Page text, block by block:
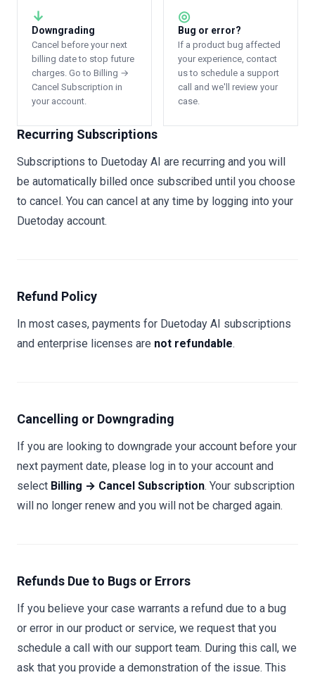
↓
Downgrading
Cancel before your next
billing date to stop future
charges. Go to Billing →
Cancel Subscription in
your account.
◎
Bug or error?
If a product bug affected
your experience, contact
us to schedule a support
call and we'll review your
case.
Recurring Subscriptions
Subscriptions to Duetoday AI are recurring and you will
be automatically billed once subscribed until you choose
to cancel. You can cancel at any time by logging into your
Duetoday account.
Refund Policy
In most cases, payments for Duetoday AI subscriptions
and enterprise licenses are not refundable.
Cancelling or Downgrading
If you are looking to downgrade your account before your
next payment date, please log in to your account and
select Billing → Cancel Subscription. Your subscription
will no longer renew and you will not be charged again.
Refunds Due to Bugs or Errors
If you believe your case warrants a refund due to a bug
or error in our product or service, we request that you
schedule a call with our support team. During this call, we
ask that you provide a demonstration of the issue. This